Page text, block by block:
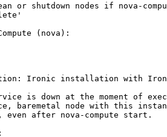
or shutdown nodes if nova-
(nova):
Ironic installation with
is down at the moment of
baremetal node with this
even after nova-compute start.